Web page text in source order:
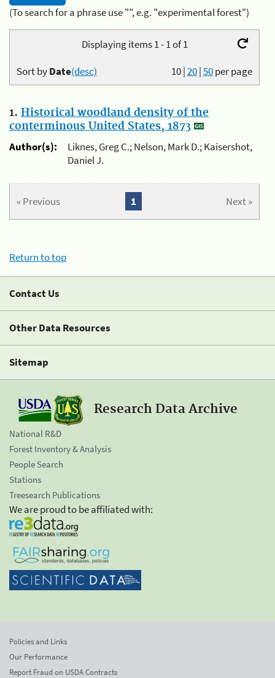
(To search for a phrase use "", e.g. "experimental forest")
Displaying items 1 - 1 of 1
10|20|50per page
Sort byDate(desc)
1. Historical woodland density of the
conterminous United States, 1873
Author(s):
Liknes, Greg C.; Nelson, Mark D.; Kaisershot,
Daniel J.
« Previous Next »
1
Return to top
Contact Us
Other Data Resources
Sitemap
Research Data Archive
National R&D
Forest Inventory & Analysis
People Search
Stations
Treesearch Publications
We are proud to be affiliated with:
Policies and Links
Our Performance
Report Fraud on USDA Contracts